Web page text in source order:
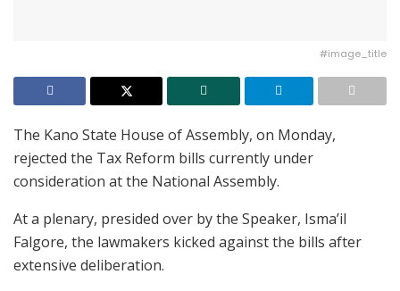
#image_title
The Kano State House of Assembly, on Monday,
rejected the Tax Reform bills currently under
consideration at the National Assembly.
At a plenary, presided over by the Speaker, Isma’il
Falgore, the lawmakers kicked against the bills after
extensive deliberation.